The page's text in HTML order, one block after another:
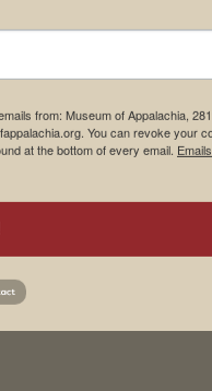
comment.
from: Museum of Appalachia,
You can revoke your
at the bottom of every email.